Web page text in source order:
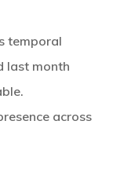
temporal
last month
across